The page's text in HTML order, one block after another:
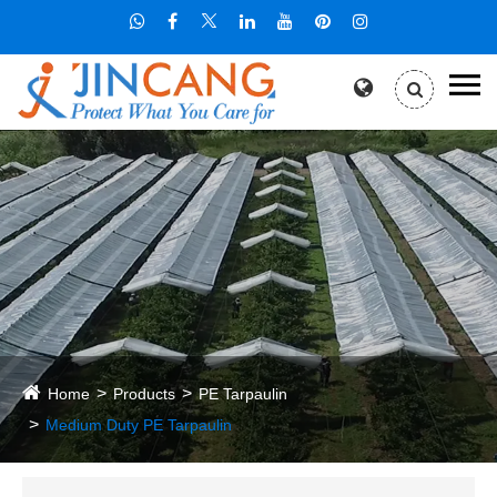
Home Products
PE Tarpaulin
Medium Duty PE Tarpaulin